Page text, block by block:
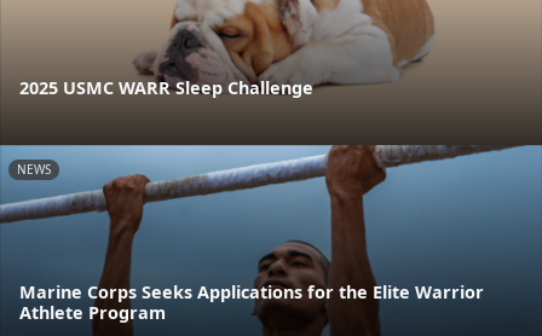
2025 USMC WARR Sleep Challenge
NEWS
Marine Corps Seeks Applications for the Elite Warrior
Athlete Program